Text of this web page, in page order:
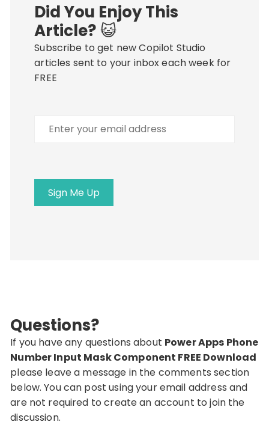
Did You Enjoy This
Article?😺
Subscribe to get new Copilot Studio
articles sent to your inbox each week for
FREE
email
Sign Me Up
Questions?
If you have any questions about Power Apps Phone
Number Input Mask Component FREE Download
please leave a message in the comments section
below. You can post using your email address and
are not required to create an account to join the
discussion.